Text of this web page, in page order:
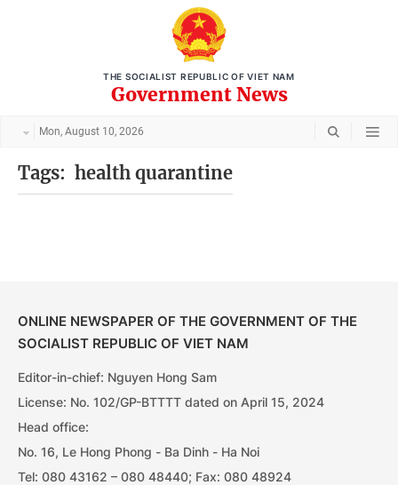
THE SOCIALIST REPUBLIC OF VIET NAM
Government News
Mon, August 10, 2026
Tags: health quarantine
ONLINE NEWSPAPER OF THE GOVERNMENT OF THE
SOCIALIST REPUBLIC OF VIET NAM
Editor-in-chief: Nguyen Hong Sam
License: No. 102/GP-BTTTT dated on April 15, 2024
Head office:
No. 16, Le Hong Phong - Ba Dinh - Ha Noi
Tel: 080 43162 – 080 48440; Fax: 080 48924